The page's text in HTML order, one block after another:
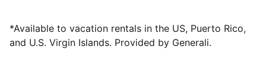
*Available to vacation rentals in the US, Puerto Rico,
and U.S. Virgin Islands. Provided by Generali.